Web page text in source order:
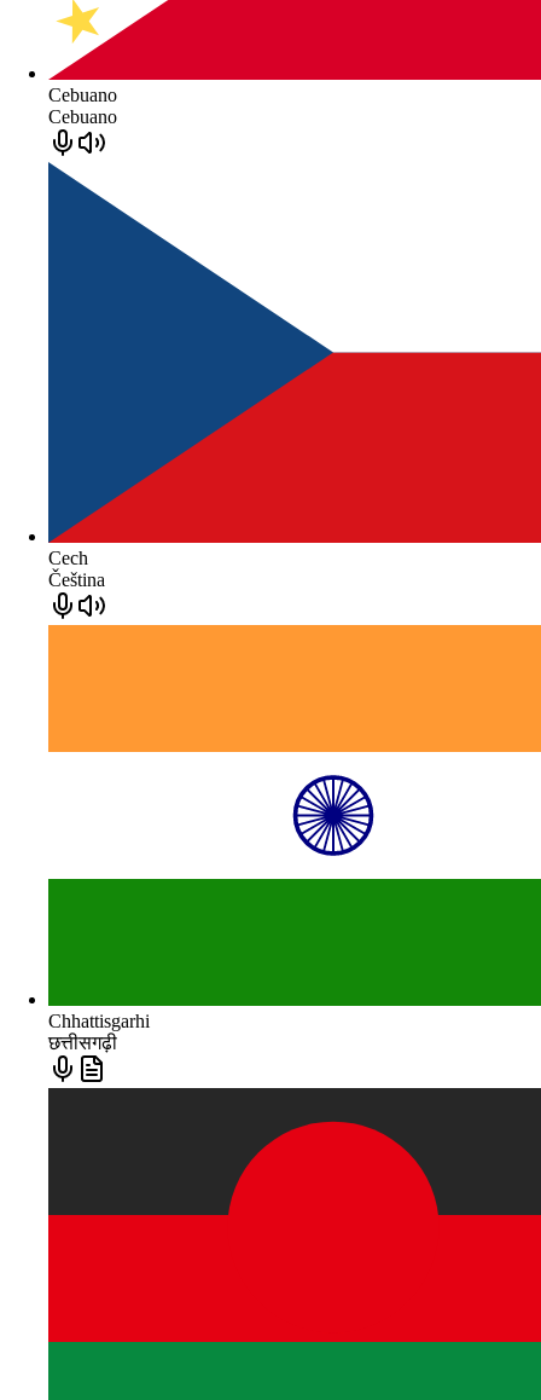
Cebuano
Cebuano
Cech
Čeština
Chhattisgarhi
छत्तीसगढ़ी